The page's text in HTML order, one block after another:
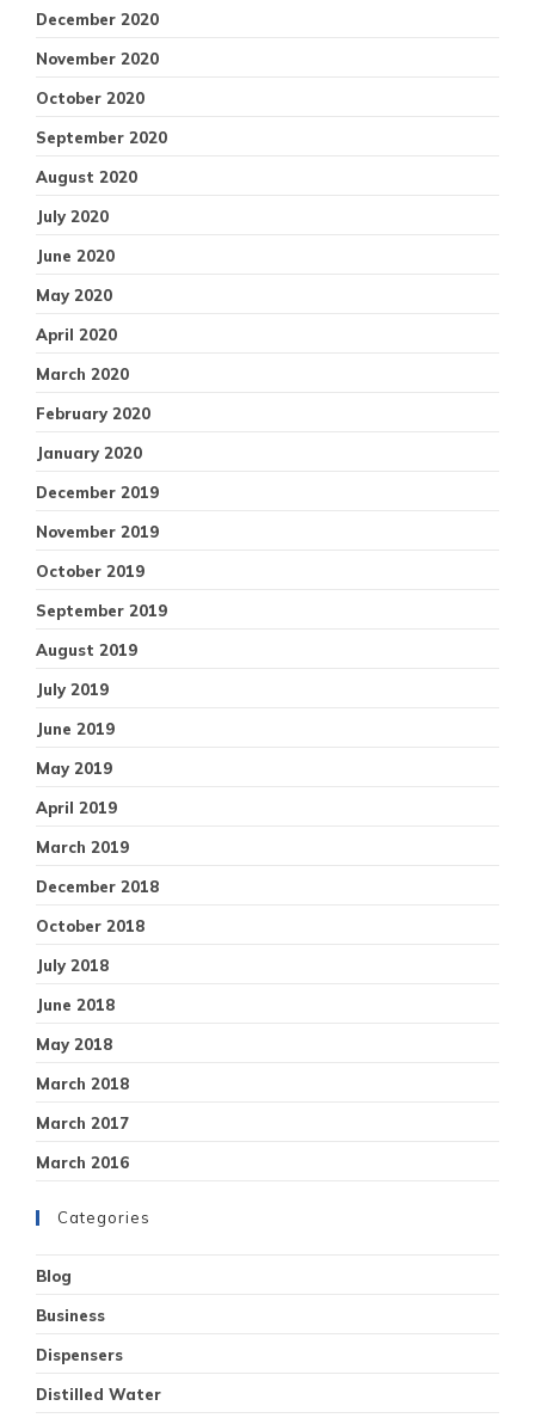
December 2020
November 2020
October 2020
September 2020
August 2020
July 2020
June 2020
May 2020
April 2020
March 2020
February 2020
January 2020
December 2019
November 2019
October 2019
September 2019
August 2019
July 2019
June 2019
May 2019
April 2019
March 2019
December 2018
October 2018
July 2018
June 2018
May 2018
March 2018
March 2017
March 2016
Categories
Blog
Business
Dispensers
Distilled Water